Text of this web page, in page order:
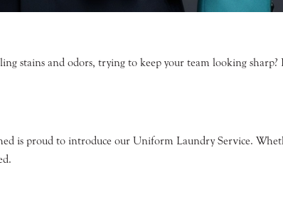
stains and odors, trying to keep your team looking
is proud to introduce our Uniform Laundry Service.